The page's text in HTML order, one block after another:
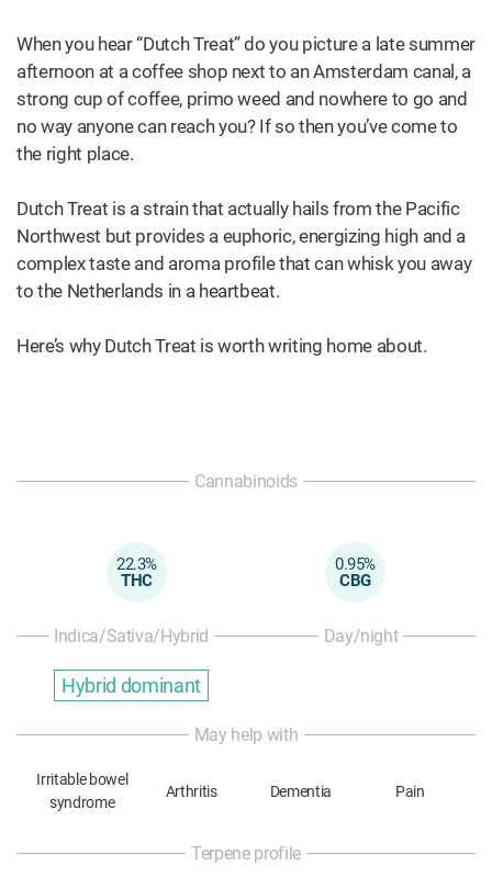
When you hear “Dutch Treat” do you picture a late summer
afternoon at a coffee shop next to an Amsterdam canal, a
strong cup of coffee, primo weed and nowhere to go and
no way anyone can reach you? If so then you’ve come to
the right place.
Dutch Treat is a strain that actually hails from the Pacific
Northwest but provides a euphoric, energizing high and a
complex taste and aroma profile that can whisk you away
to the Netherlands in a heartbeat.
Here’s why Dutch Treat is worth writing home about.
Cannabinoids
22.3%
THC
0.95%
CBG
Indica/Sativa/Hybrid
Hybrid dominant
Day/night
May help with
Irritable bowel
syndrome
Arthritis Dementia Pain
Terpene profile